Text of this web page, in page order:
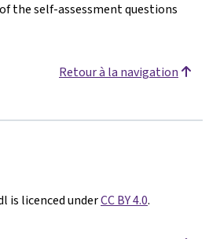
the self-assessment questions
Retour à la navigation
is licenced underCC BY 4.0.